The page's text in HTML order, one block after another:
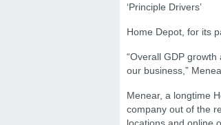
‘Principle Drivers’
Home Depot, for its
“Overall GDP
our business,”
Menear, a longtime
company out of the